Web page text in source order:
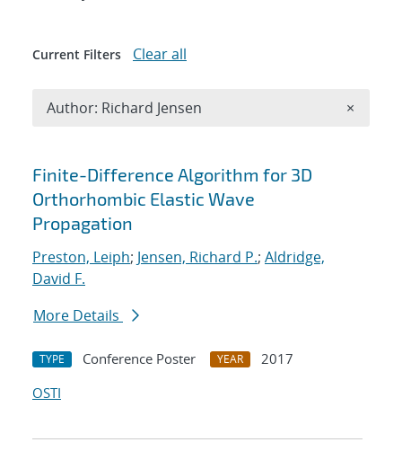
Search results
Finite-Difference Algorithm for 3D
Orthorhombic Elastic Wave
Propagation
Preston, Leiph; Jensen, Richard P.; Aldridge,
David F.
More Details
TYPE Conference Poster YEAR
2017
OSTI
Current Filters Clear all
Author: Richard Jensen ×